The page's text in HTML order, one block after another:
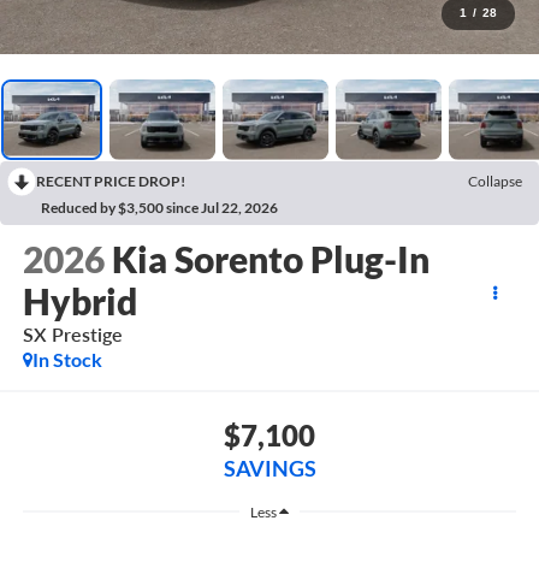
1 / 28
RECENT PRICE DROP!
Collapse
Reduced by $3,500 since Jul 22, 2026
2026 Kia Sorento Plug-In
Hybrid
SX Prestige
In Stock
$7,100
SAVINGS
Less